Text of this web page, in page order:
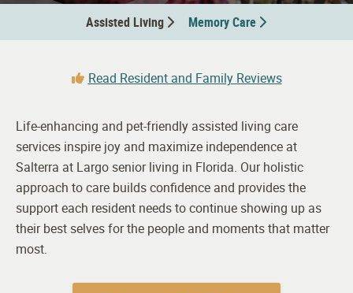
Assisted Living Memory Care
Read Resident and Family Reviews
Life-enhancing and pet-friendly assisted living care
services inspire joy and maximize independence at
Salterra at Largo senior living in Florida. Our holistic
approach to care builds confidence and provides the
support each resident needs to continue showing up as
their best selves for the people and moments that matter
most.